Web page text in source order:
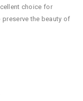
choice for
the beauty of